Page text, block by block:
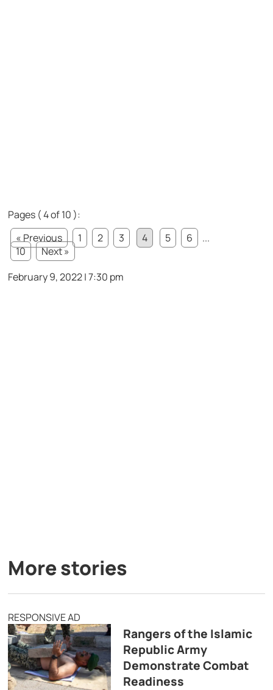
Pages ( 4 of 10 ):
« Previous
1 2 3 4 5 6
...
10
Next »
February 9, 2022 | 7:30 pm
More stories
RESPONSIVE AD
Rangers of the Islamic
Republic Army
Demonstrate Combat
Readiness